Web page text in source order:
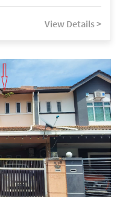
View Details >